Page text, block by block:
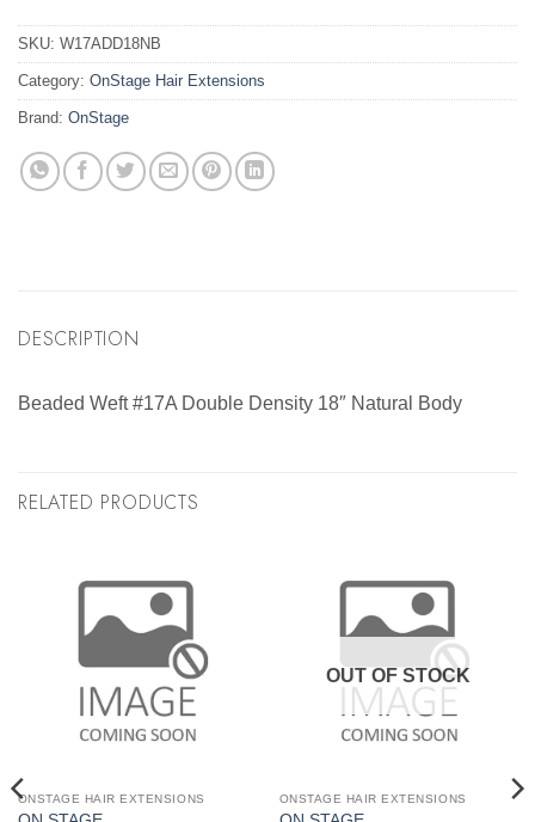
SKU: W17ADD18NB
Category: OnStage Hair Extensions
Brand: OnStage
DESCRIPTION
Beaded Weft #17A Double Density 18″ Natural Body
RELATED PRODUCTS
ONSTAGE HAIR EXTENSIONS
OUT OF STOCK
ONSTAGE HAIR EXTENSIONS